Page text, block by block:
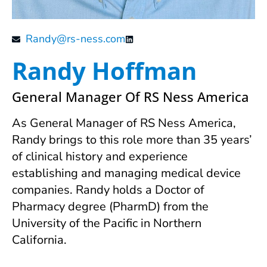
Randy@rs-ness.com
Randy Hoffman
General Manager Of RS Ness America
As General Manager of RS Ness America,
Randy brings to this role more than 35 years’
of clinical history and experience
establishing and managing medical device
companies. Randy holds a Doctor of
Pharmacy degree (PharmD) from the
University of the Pacific in Northern
California.